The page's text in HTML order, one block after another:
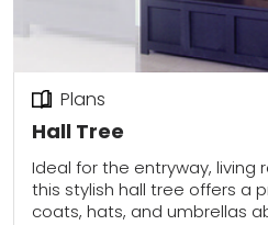
Hall Tree
Plans
Ideal for the entryway, living
this stylish hall tree offers a
coats, hats, and umbrellas